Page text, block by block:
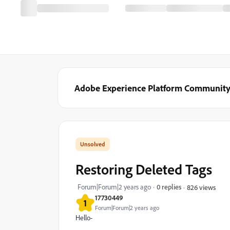
Adobe Experience Platform Community
1 17730449
Forum|Forum|2 years ago
Restoring Deleted Tags
Forum|Forum|2 years ago 0 replies 826 views
Hello-